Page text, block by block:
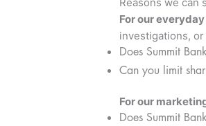
For our
investigations,
Does Summit
Can you limit
For our
Does Summit